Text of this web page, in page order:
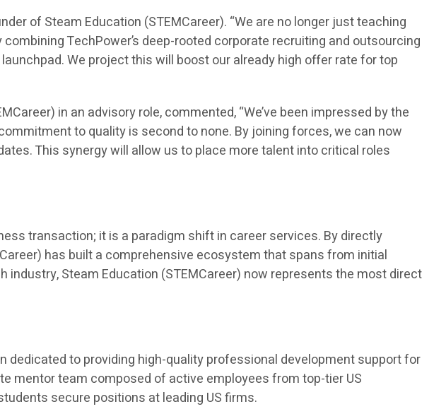
of Steam Education (STEMCareer). “We are no longer just teaching
TechPower’s deep-rooted corporate recruiting and outsourcing
We project this will boost our already high offer rate for top
in an advisory role, commented, “We’ve been impressed by the
to quality is second to none. By joining forces, we can now
This synergy will allow us to place more talent into critical roles
transaction; it is a paradigm shift in career services. By directly
has built a comprehensive ecosystem that spans from initial
Steam Education (STEMCareer) now represents the most direct
dedicated to providing high-quality professional development support for
mentor team composed of active employees from top-tier US
secure positions at leading US firms.